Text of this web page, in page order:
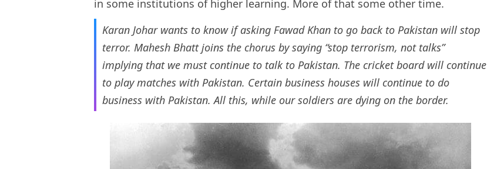
in some institutions of higher learning. More of that some other time.
Karan Johar wants to know if asking Fawad Khan to go back to Pakistan will stop
terror. Mahesh Bhatt joins the chorus by saying “stop terrorism, not talks”
implying that we must continue to talk to Pakistan. The cricket board will continue
to play matches with Pakistan. Certain business houses will continue to do
business with Pakistan. All this, while our soldiers are dying on the border.